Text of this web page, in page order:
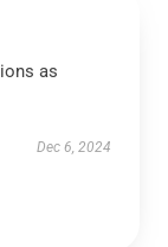
as
Dec 6, 2024